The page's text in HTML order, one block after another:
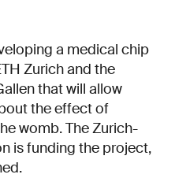
a medical chip
Zurich and the
that will allow
the effect of
womb. The Zurich-
is funding the project,